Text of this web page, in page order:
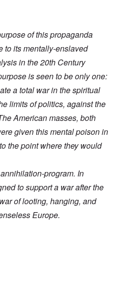
of this propaganda
to its mentally-enslaved
in the 20th Century
is seen to be only one:
a total war in the spiritual
limits of politics, against the
American masses, both
given this mental poison in
the point where they would
program. In
to support a war after the
of looting, hanging, and
Europe.